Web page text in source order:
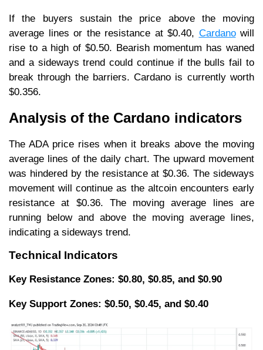
If the buyers sustain the price above the moving
average lines or the resistance at $0.40, Cardanowill
rise to a high of $0.50. Bearish momentum has waned
and a sideways trend could continue if the bulls fail to
break through the barriers. Cardano is currently worth
$0.356.
Analysis of the Cardano indicators
The ADA price rises when it breaks above the moving
average lines of the daily chart. The upward movement
was hindered by the resistance at $0.36. The sideways
movement will continue as the altcoin encounters early
resistance at $0.36. The moving average lines are
running below and above the moving average lines,
indicating a sideways trend.
Technical Indicators
Key Resistance Zones: $0.80, $0.85, and $0.90
Key Support Zones: $0.50, $0.45, and $0.40